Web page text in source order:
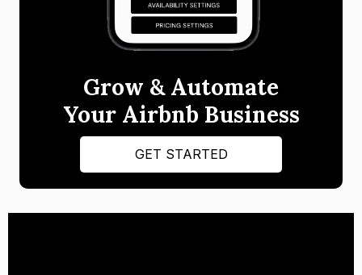
Grow & Automate
Your Airbnb Business
GET STARTED